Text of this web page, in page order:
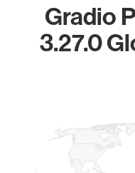
Gradio
3.27.0